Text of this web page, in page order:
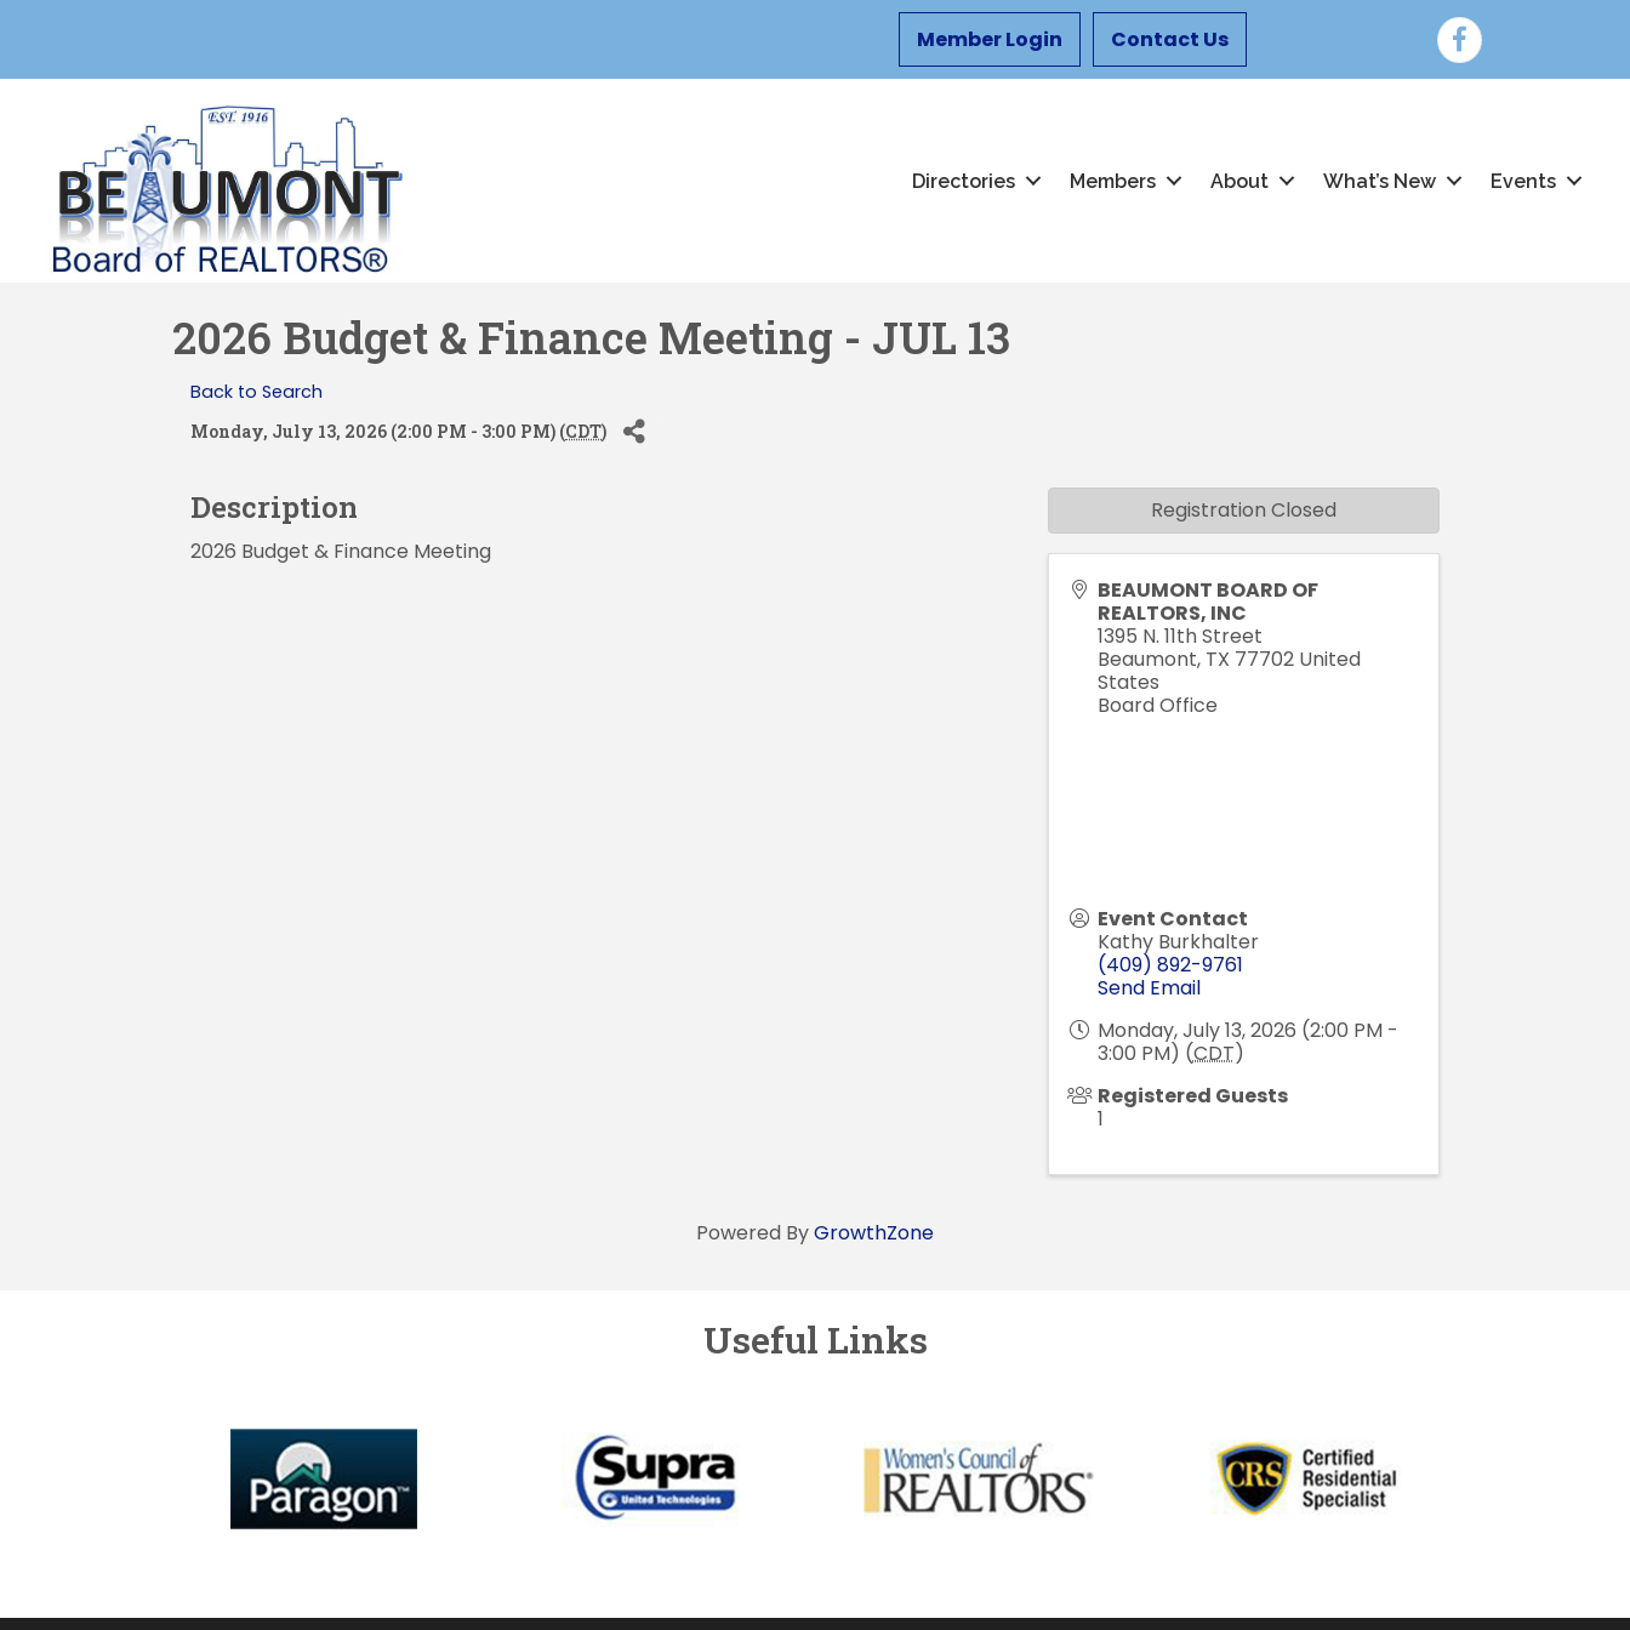
Member Login Contact Us Facebook
Directories Members About What’s New Events
2026 Budget & Finance Meeting - JUL 13
Back to Search
Monday, July 13, 2026 (2:00 PM - 3:00 PM) (CDT)
Description
2026 Budget & Finance Meeting
BEAUMONT BOARD OF
REALTORS, INC
1395 N. 11th Street
Beaumont, TX 77702 United
States
Board Office
Event Contact
Kathy Burkhalter
(409) 892-9761
Send Email
Monday, July 13, 2026 (2:00 PM -
3:00 PM) (CDT)
Registered Guests
1
Registration Closed
Powered ByGrowthZone
Useful Links